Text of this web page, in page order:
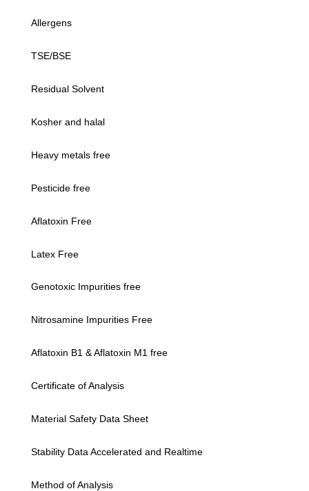
Allergens
TSE/BSE
Residual Solvent
Kosher and halal
Heavy metals free
Pesticide free
Aflatoxin Free
Latex Free
Genotoxic Impurities free
Nitrosamine Impurities Free
Aflatoxin B1 & Aflatoxin M1 free
Certificate of Analysis
Material Safety Data Sheet
Stability Data Accelerated and Realtime
Method of Analysis